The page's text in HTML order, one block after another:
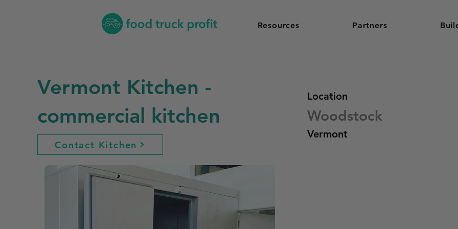
Resources Partners
Vermont Kitchen -
commercial kitchen
Contact Kitchen
Location
Woodstock
Vermont